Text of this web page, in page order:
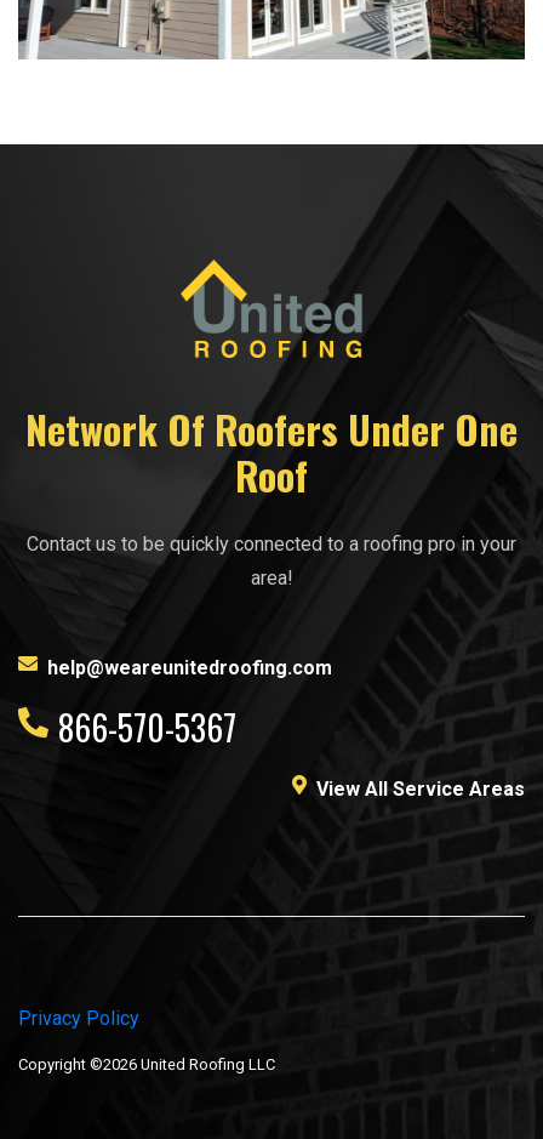
Network Of Roofers Under One
Roof
Contact us to be quickly connected to a roofing pro in your
area!
help@weareunitedroofing.com
866-570-5367
View All Service Areas
Privacy Policy
Copyright ©2026 United Roofing LLC